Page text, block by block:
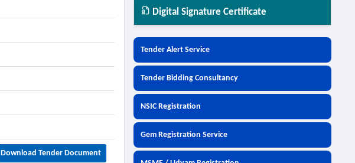
Download Tender Document
Digital Signature Certificate
Tender Alert Service
Tender Bidding Consultancy
NSIC Registration
Gem Registration Service